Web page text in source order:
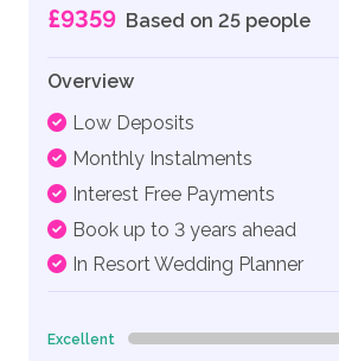
£9359 Based on 25 people
Overview
Low Deposits
Monthly Instalments
Interest Free Payments
Book up to 3 years ahead
In Resort Wedding Planner
Excellent 0% Complete (danger)